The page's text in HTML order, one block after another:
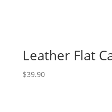
Leather Flat
$39.90